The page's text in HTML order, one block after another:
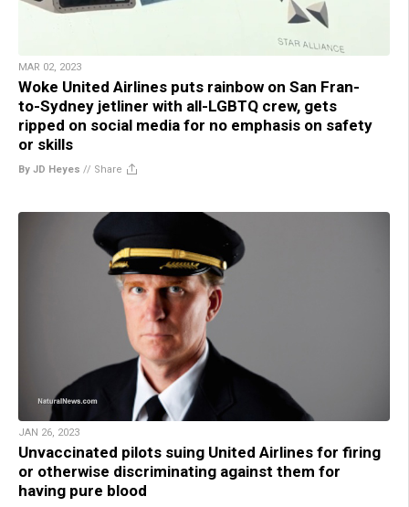
MAR 02, 2023
Woke United Airlines puts rainbow on San Fran-
to-Sydney jetliner with all-LGBTQ crew, gets
ripped on social media for no emphasis on safety
or skills
By JD Heyes // Share
JAN 26, 2023
Unvaccinated pilots suing United Airlines for firing
or otherwise discriminating against them for
having pure blood